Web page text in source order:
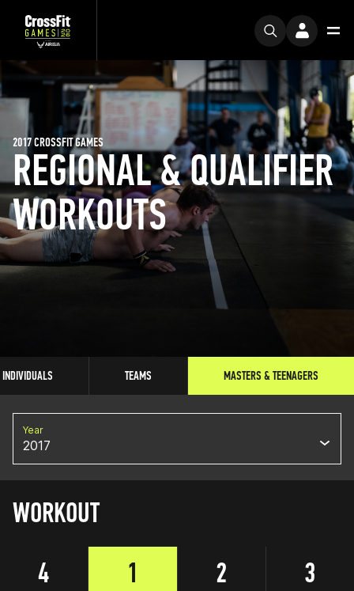
REGIONAL & QUALIFIER
WORKOUTS
2017 CROSSFIT GAMES
INDIVIDUALS TEAMS MASTERS & TEENAGERS
Year
2017
WORKOUT
4
1 2 3